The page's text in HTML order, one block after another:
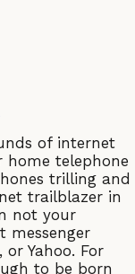
of internet
home telephone
trilling and
trailblazer in
not your
messenger
Yahoo. For
to be born